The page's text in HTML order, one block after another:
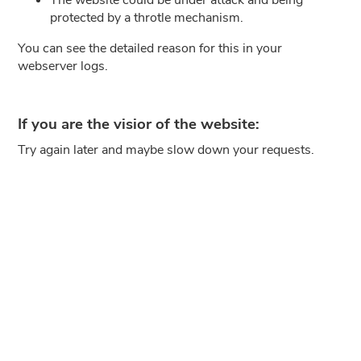
protected by a throtle mechanism.
You can see the detailed reason for this in your
webserver logs.
If you are the visior of the website:
Try again later and maybe slow down your requests.